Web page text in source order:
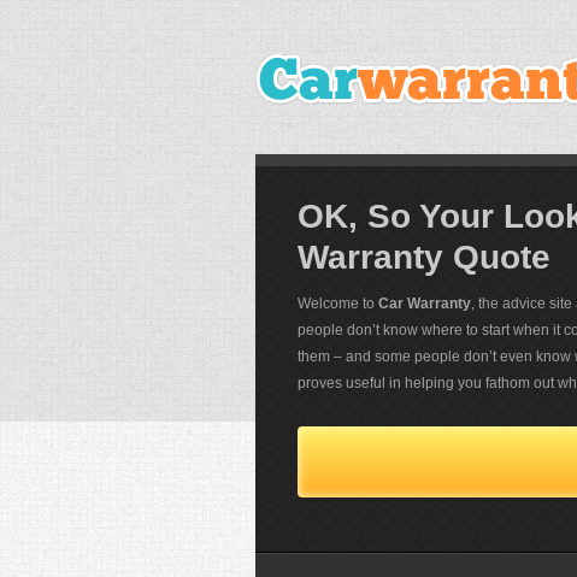
OK, So Your
Warranty Quote
Welcome to Car Warranty, the advice
people don’t know where to start when it
them – and some people don’t even
proves useful in helping you fathom out